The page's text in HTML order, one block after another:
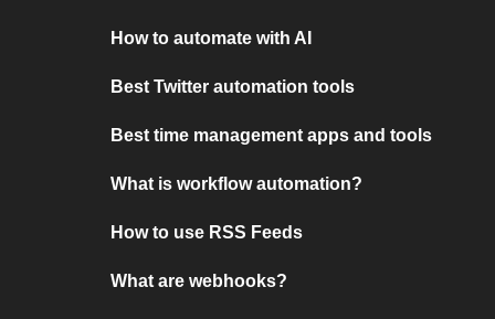
How to automate with AI
Best Twitter automation tools
Best time management apps and tools
What is workflow automation?
How to use RSS Feeds
What are webhooks?